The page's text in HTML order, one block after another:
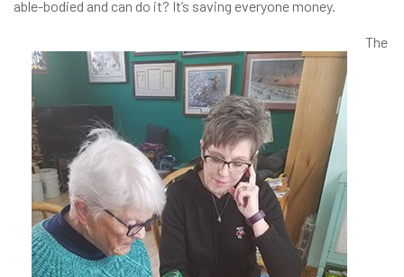
able-bodied and can do it? It’s saving everyone money.
The